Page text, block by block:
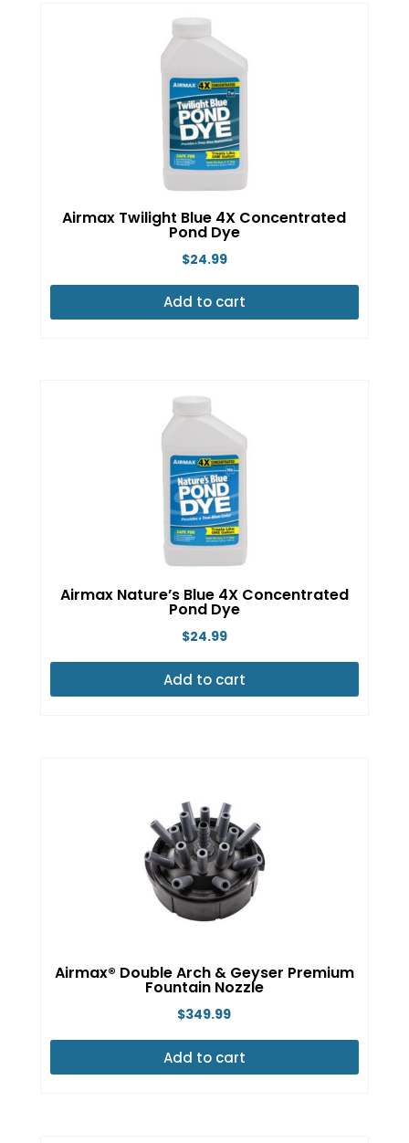
Airmax Twilight Blue 4X Concentrated
Pond Dye
$24.99
Add to cart
Airmax Nature’s Blue 4X Concentrated
Pond Dye
$24.99
Add to cart
Airmax® Double Arch & Geyser Premium
Fountain Nozzle
$349.99
Add to cart